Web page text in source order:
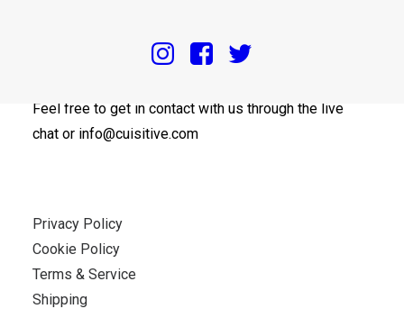
Feel free to get in contact with us through the live
chat or info@cuisitive.com
Privacy Policy
Cookie Policy
Terms & Service
Shipping